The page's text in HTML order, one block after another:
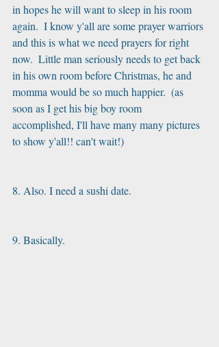
in hopes he will want to sleep in his room
again.  I know y'all are some prayer warriors
and this is what we need prayers for right
now.  Little man seriously needs to get back
in his own room before Christmas, he and
momma would be so much happier.  (as
soon as I get his big boy room
accomplished, I'll have many many pictures
to show y'all!! can't wait!)
8. Also. I need a sushi date.
9. Basically.